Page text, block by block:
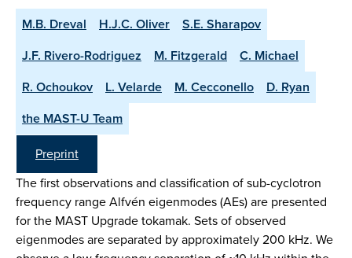
M.B. Dreval H.J.C. Oliver
S.E. Sharapov
J.F. Rivero-Rodriguez
M. Fitzgerald
C. Michael
R. Ochoukov
L. Velarde M. Cecconello
D. Ryan
the MAST-U Team
Preprint
The first observations and classification of sub-cyclotron
frequency range Alfvén eigenmodes (AEs) are presented
for the MAST Upgrade tokamak. Sets of observed
eigenmodes are separated by approximately 200 kHz. We